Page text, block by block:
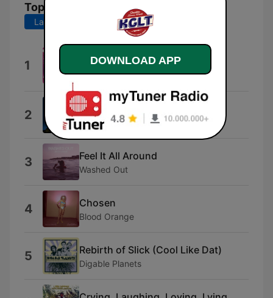
Top Songs
Last 7 days Last 30 days
1
(Remastered)
2 Night City
Bfcmusic
3 Feel It All Around
Washed Out
4 Chosen
Blood Orange
5 Rebirth of Slick (Cool Like Dat)
Digable Planets
DOWNLOAD APP